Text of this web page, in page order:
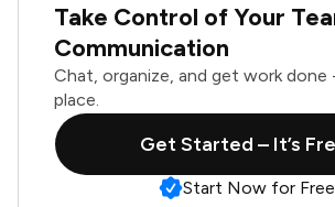
Take Control of Your
Communication
Chat, organize, and get work done
place.
Get Started – It’s
Start Now for Free